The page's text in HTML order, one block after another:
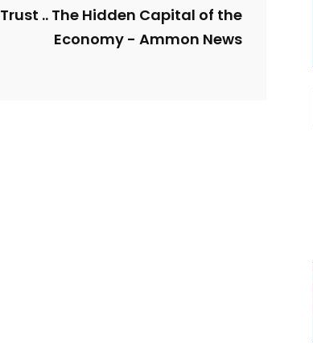
Trust .. The Hidden Capital of the
Economy - Ammon News
WatchDog Whistleblowers